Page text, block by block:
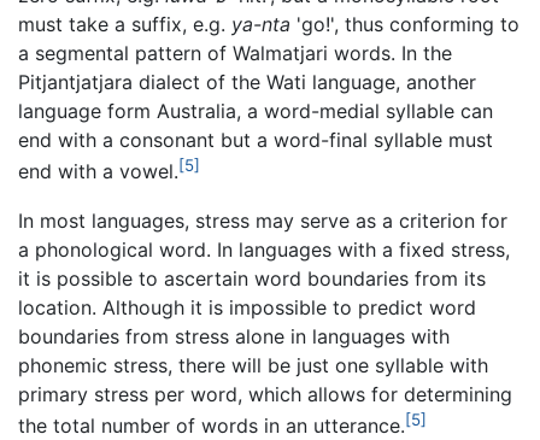
must take a suffix, e.g. ya-nta 'go!', thus conforming to
a segmental pattern of Walmatjari words. In the
Pitjantjatjara dialect of the Wati language, another
language form Australia, a word-medial syllable can
end with a consonant but a word-final syllable must
end with a vowel.[5]
In most languages, stress may serve as a criterion for
a phonological word. In languages with a fixed stress,
it is possible to ascertain word boundaries from its
location. Although it is impossible to predict word
boundaries from stress alone in languages with
phonemic stress, there will be just one syllable with
primary stress per word, which allows for determining
the total number of words in an utterance.[5]